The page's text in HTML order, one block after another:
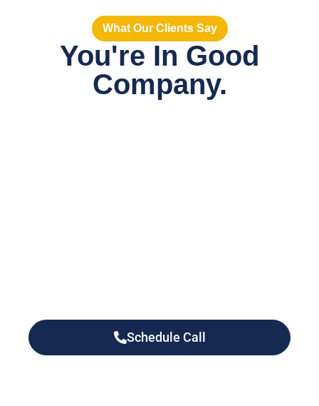
What Our Clients Say
You're In Good
Company.
Schedule Call